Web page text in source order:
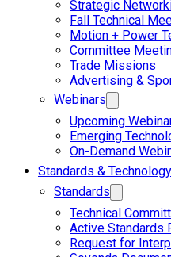
Strategic
Fall Technical
Motion + Power
Committee
Trade Missions
Advertising &
Webinars
Upcoming
Emerging
On-Demand
Standards & Technology
Standards
Technical
Active Standards
Request for